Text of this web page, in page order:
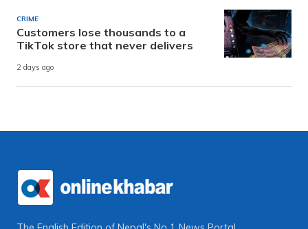
CRIME
Customers lose thousands to a
TikTok store that never delivers
2 days ago